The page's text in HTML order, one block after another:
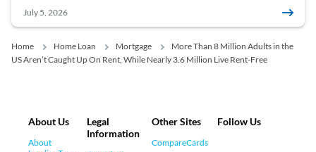
July 5, 2026
Home Home Loan Mortgage
More Than 8 Million Adults in the
US Aren’t Caught Up On Rent, While Nearly 3.6 Million Live Rent-Free